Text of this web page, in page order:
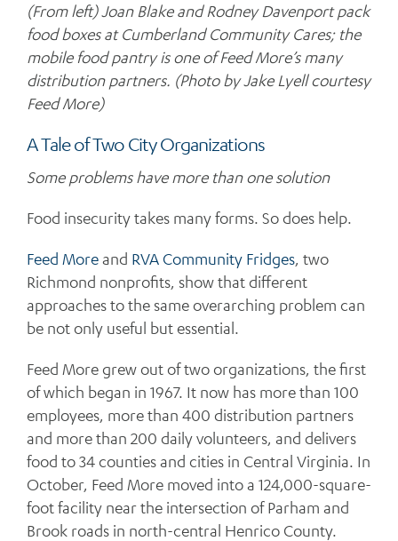
(From left) Joan Blake and Rodney Davenport pack
food boxes at Cumberland Community Cares; the
mobile food pantry is one of Feed More’s many
distribution partners. (Photo by Jake Lyell courtesy
Feed More)
A Tale of Two City Organizations
Some problems have more than one solution
Food insecurity takes many forms. So does help.
Feed Moreand RVA Community Fridges, two
Richmond nonprofits, show that different
approaches to the same overarching problem can
be not only useful but essential.
Feed More grew out of two organizations, the first
of which began in 1967. It now has more than 100
employees, more than 400 distribution partners
and more than 200 daily volunteers, and delivers
food to 34 counties and cities in Central Virginia. In
October, Feed More moved into a 124,000-square-
foot facility near the intersection of Parham and
Brook roads in north-central Henrico County.